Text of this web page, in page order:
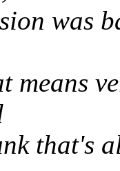
was
means
that's